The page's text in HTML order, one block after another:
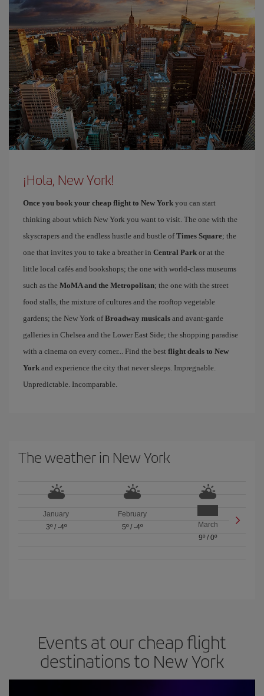
¡Hola, New York!
Once you book your cheap flight to New York you can start
thinking about which New York you want to visit. The one with the
skyscrapers and the endless hustle and bustle ofTimes Square; the
one that invites you to take a breather in Central Park or at the
little local cafés and bookshops; the one with world-class museums
such as the MoMA and the Metropolitan; the one with the street
food stalls, the mixture of cultures and the rooftop vegetable
gardens; the New York ofBroadway musicals and avant-garde
galleries in Chelsea and the Lower East Side; the shopping paradise
with a cinema on every corner... Find the best flight deals to New
York and experience the city that never sleeps. Impregnable.
Unpredictable. Incomparable.
The weather in New York
January
3º/ -4º
February
5º/ -4º
March
9º /0º
Events at our cheap flight
destinations to New York